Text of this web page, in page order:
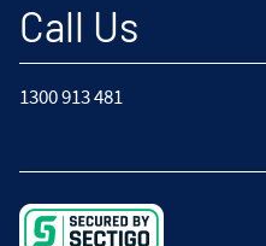
Call Us
1300 913 481